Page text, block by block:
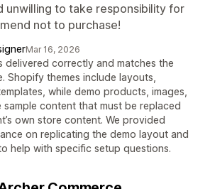
unwilling to take responsibility for
not to purchase!
Mar 16, 2026
delivered correctly and matches the
Shopify themes include layouts,
while demo products, images,
sample content that must be replaced
own store content. We provided
on replicating the demo layout and
help with specific setup questions.